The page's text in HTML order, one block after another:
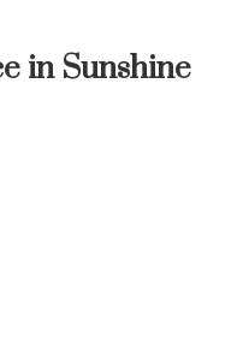
in Sunshine